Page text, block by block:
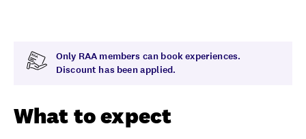
Only RAA members can book experiences.
Discount has been applied.
What to expect